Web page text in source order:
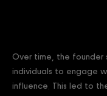
Over time, the
individuals to engage
influence. This led to